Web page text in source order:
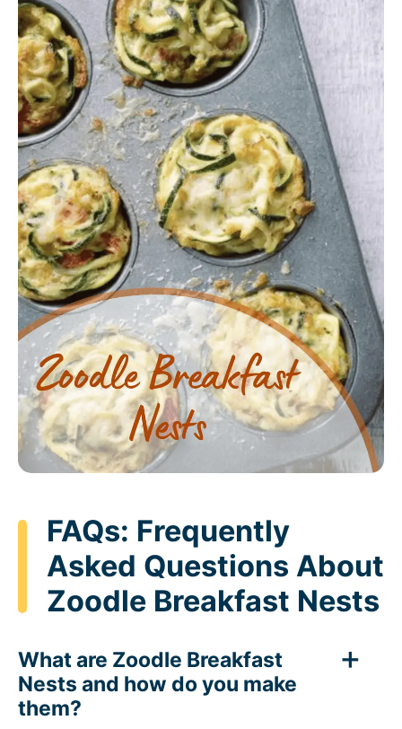
FAQs: Frequently
Asked Questions About
Zoodle Breakfast Nests
What are Zoodle Breakfast
Nests and how do you make
them?